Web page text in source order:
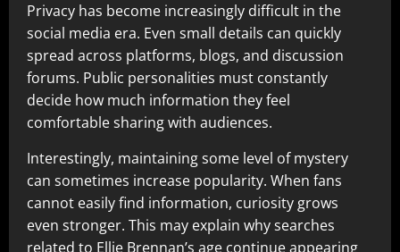
Privacy has become increasingly difficult in the
social media era. Even small details can quickly
spread across platforms, blogs, and discussion
forums. Public personalities must constantly
decide how much information they feel
comfortable sharing with audiences.
Interestingly, maintaining some level of mystery
can sometimes increase popularity. When fans
cannot easily find information, curiosity grows
even stronger. This may explain why searches
related to Ellie Brennan’s age continue appearing